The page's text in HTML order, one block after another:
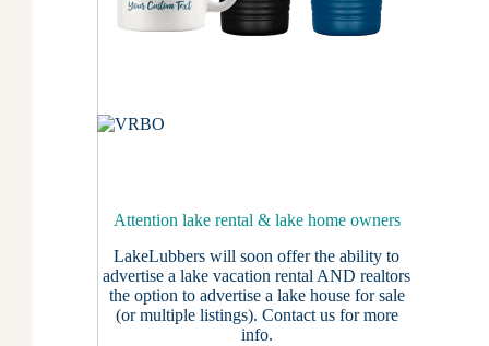
Attention lake rental & lake home owners
LakeLubbers will soon offer the ability to
advertise a lake vacation rental AND realtors
the option to advertise a lake house for sale
(or multiple listings). Contact usfor more
info.